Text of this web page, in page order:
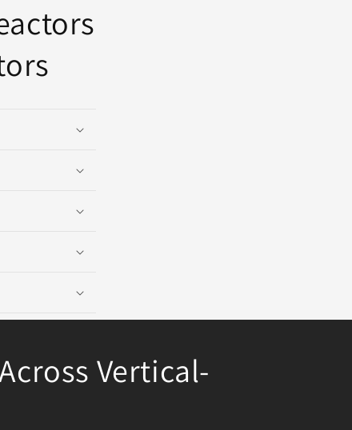
Vertical-